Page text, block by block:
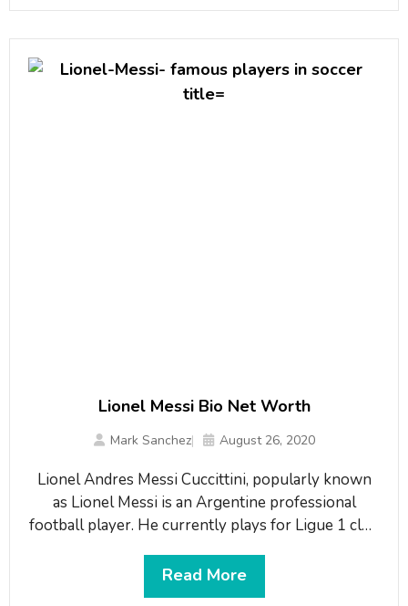
Lionel Messi Bio Net Worth
Mark Sanchez August 26, 2020
Lionel Andres Messi Cuccittini, popularly known
as Lionel Messi is an Argentine professional
football player. He currently plays for Ligue 1 club
team. He plays in the forward position. Lionel
Messi is dubbed as one of the greatest footballers
Read More